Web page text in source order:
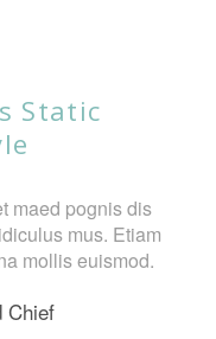
Static
maed pognis dis
mus. Etiam
mollis euismod.
Chief